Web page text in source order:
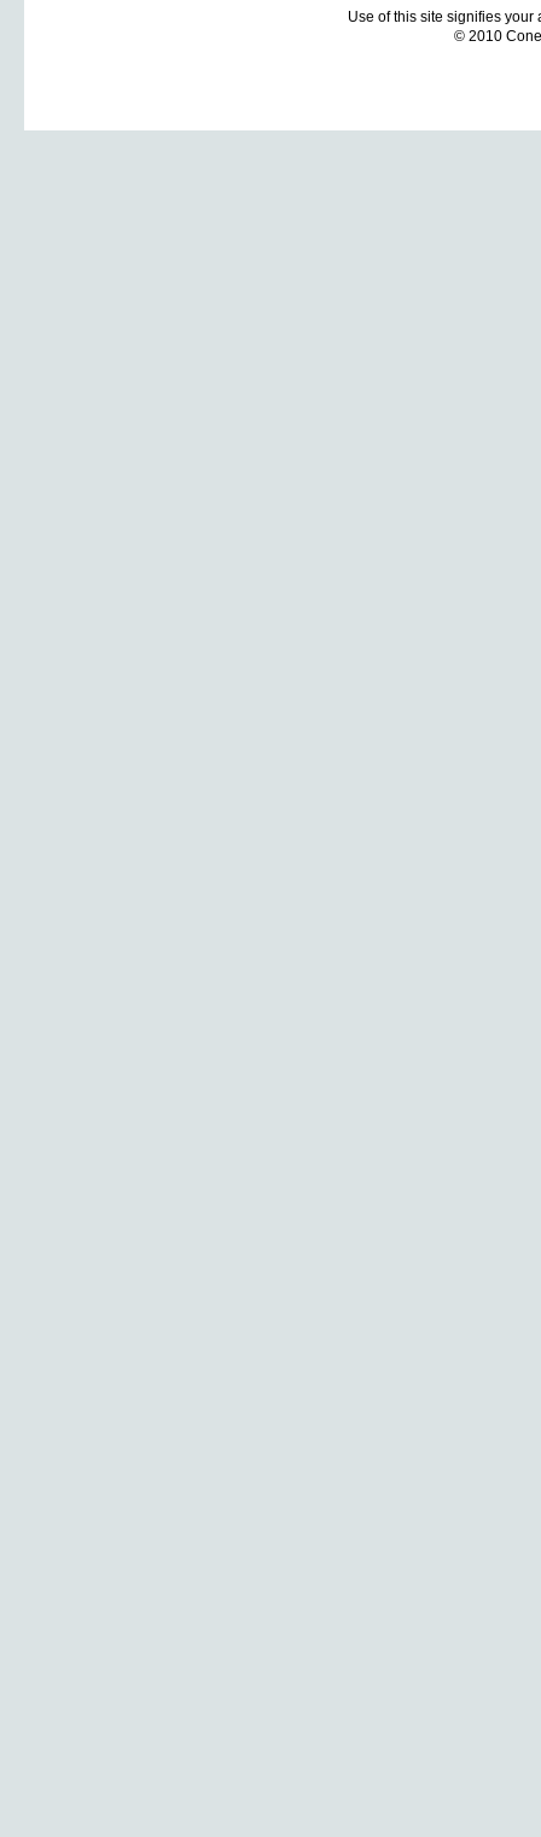
Use of this site signifies
© 2010